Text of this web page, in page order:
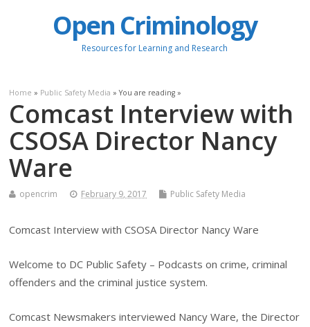
Open Criminology
Resources for Learning and Research
Home » Public Safety Media » You are reading »
Comcast Interview with
CSOSA Director Nancy
Ware
opencrim February 9, 2017 Public Safety Media
Comcast Interview with CSOSA Director Nancy Ware
Welcome to DC Public Safety – Podcasts on crime, criminal
offenders and the criminal justice system.
Comcast Newsmakers interviewed Nancy Ware, the Director